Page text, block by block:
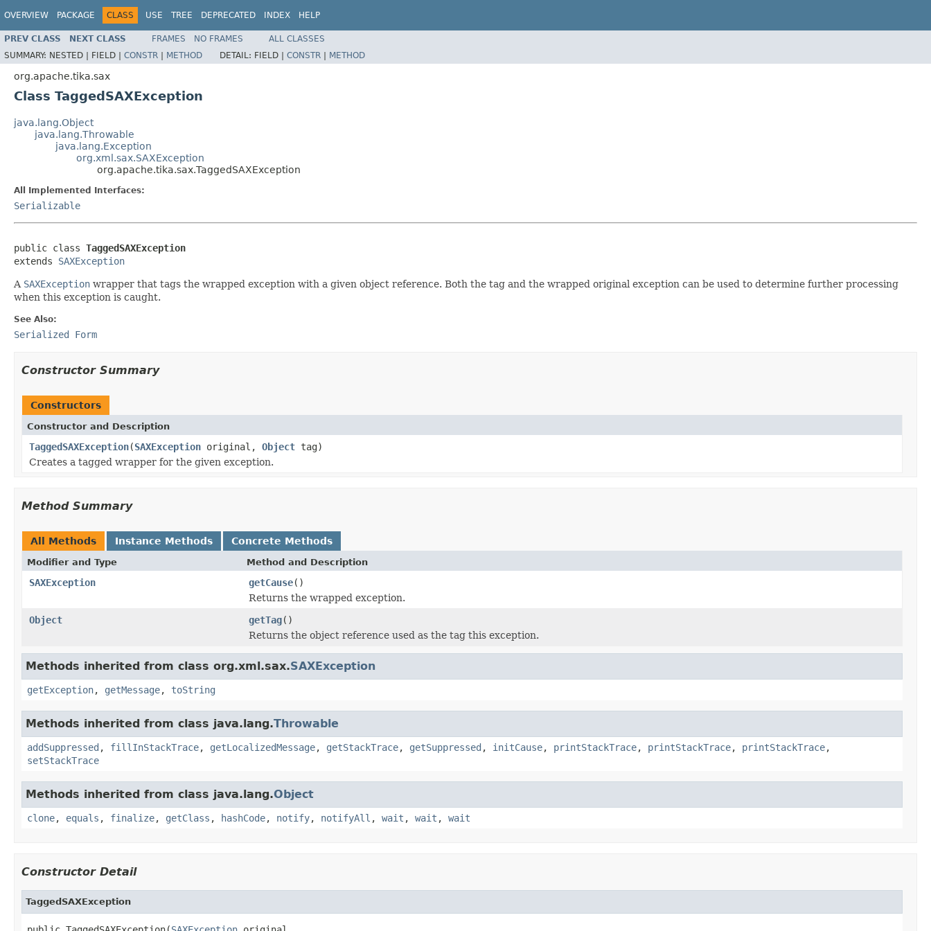
OVERVIEW PACKAGE CLASS USE TREE DEPRECATED INDEX HELP
PREV CLASS NEXT CLASS FRAMES NO FRAMES
ALL CLASSES
SUMMARY: NESTED | FIELD | CONSTR | METHOD DETAIL: FIELD | CONSTR | METHOD
org.apache.tika.sax
Class TaggedSAXException
java.lang.Object
java.lang.Throwable
java.lang.Exception
org.xml.sax.SAXException
org.apache.tika.sax.TaggedSAXException
All Implemented Interfaces:
Serializable
public class TaggedSAXException
extends SAXException
A SAXException wrapper that tags the wrapped exception with a given object reference. Both the tag and the wrapped original exception can be used to determine further processing
when this exception is caught.
See Also:
Serialized Form
Constructor Summary
Constructors
Constructor and Description
TaggedSAXException(SAXException original, Object tag)
Creates a tagged wrapper for the given exception.
Method Summary
All Methods Instance Methods Concrete Methods
Modifier and Type Method and Description
SAXException getCause()
Returns the wrapped exception.
Object
getTag()
Returns the object reference used as the tag this exception.
Methods inherited from class org.xml.sax.SAXException
getException, getMessage, toString
Methods inherited from class java.lang.Throwable
addSuppressed , fillInStackTrace, getLocalizedMessage, getStackTrace, getSuppressed , initCause, printStackTrace, printStackTrace, printStackTrace,
setStackTrace
Methods inherited from class java.lang.Object
clone, equals , finalize, getClass , hashCode, notify, notifyAll , wait , wait , wait
Constructor Detail
TaggedSAXException